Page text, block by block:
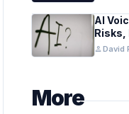
AI
Risks,
personDavid
More